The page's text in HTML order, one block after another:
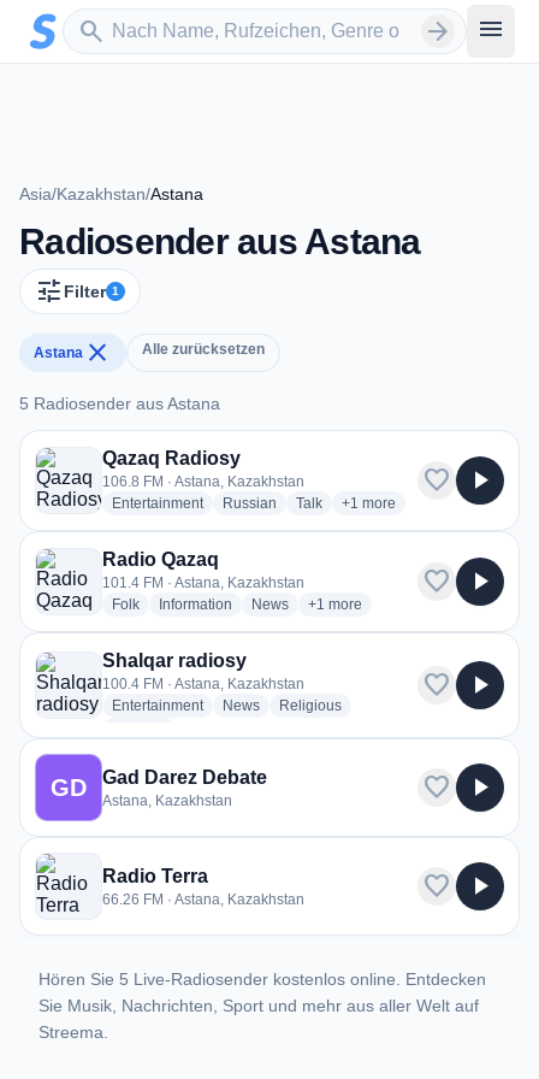
Zum Hauptinhalt springen
search
Sender suchen arrow_forward menu
Asia/Kazakhstan/Astana
Radiosender aus Astana
tune Filter 1
Astana close Alle zurücksetzen
5 Radiosender aus Astana
5 Radiosender aus Astana
Qazaq Radiosy
106.8 FM · Astana, Kazakhstan
Entertainmentradio stations
Russian radio stations
Talkradio stations
+1 more genres for Qazaq
more
favorite play_arrow
Radio Qazaq
101.4 FM · Astana, Kazakhstan
Folkradio stations
Information radio stations
Newsradio stations
+1 more genres for Radio Qazaq
more
favorite play_arrow
Shalqar radiosy
100.4 FM · Astana, Kazakhstan
Entertainmentradio stations
Newsradio stations
Religiousradio stations
favorite play_arrow
GD Gad Darez Debate
Astana, Kazakhstan favorite play_arrow
Radio Terra
66.26 FM · Astana, Kazakhstan favorite play_arrow
Hören Sie 5 Live-Radiosender kostenlos online. Entdecken
Sie Musik, Nachrichten, Sport und mehr aus aller Welt auf
Streema.